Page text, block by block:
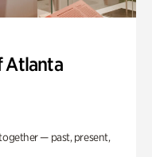
Atlanta
— past, present,